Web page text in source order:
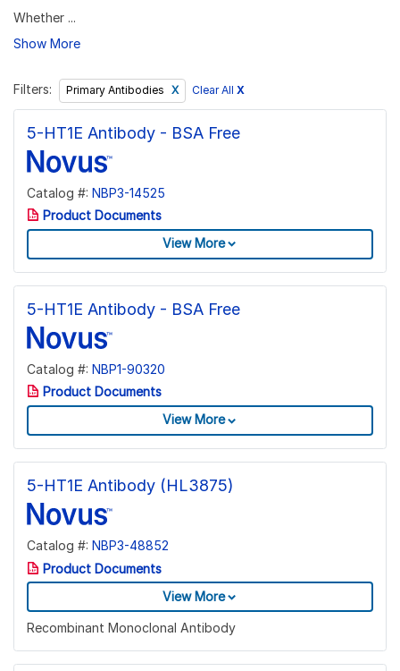
Whether ...
Show More
Filters: Primary Antibodies Clear All X
5-HT1E Antibody - BSA Free
Catalog #: NBP3-14525
Product Documents
View More
5-HT1E Antibody - BSA Free
Catalog #: NBP1-90320
Product Documents
View More
5-HT1E Antibody (HL3875)
Catalog #: NBP3-48852
Product Documents
View More
Recombinant Monoclonal Antibody